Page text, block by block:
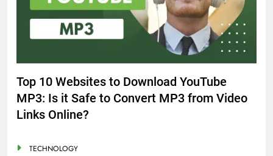
Top 10 Websites to Download YouTube
MP3: Is it Safe to Convert MP3 from Video
Links Online?
TECHNOLOGY